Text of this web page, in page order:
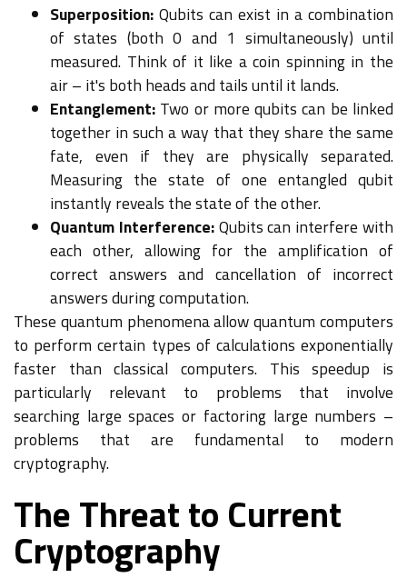
Superposition: Qubits can exist in a combination
of states (both 0 and 1 simultaneously) until
measured. Think of it like a coin spinning in the
air – it's both heads and tails until it lands.
Entanglement: Two or more qubits can be linked
together in such a way that they share the same
fate, even if they are physically separated.
Measuring the state of one entangled qubit
instantly reveals the state of the other.
Quantum Interference:Qubits can interfere with
each other, allowing for the amplification of
correct answers and cancellation of incorrect
answers during computation.
These quantum phenomena allow quantum computers
to perform certain types of calculations exponentially
faster than classical computers. This speedup is
particularly relevant to problems that involve
searching large spaces or factoring large numbers –
problems that are fundamental to modern
cryptography.
The Threat to Current
Cryptography